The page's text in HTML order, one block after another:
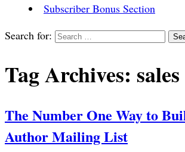
Subscriber Bonus Section
Search for:
Tag Archives: sales
The Number One Way to
Author Mailing List